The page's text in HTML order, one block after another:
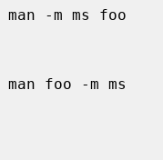
-m ms foo
foo -m ms